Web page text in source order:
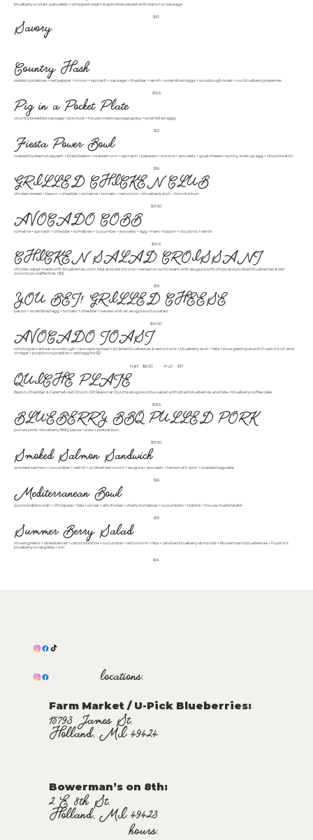
blueberry or plain pancakes + whipped cream & sprinkles served with bacon or sausage
$10
Savory
Country Hash
redskin potatoes + red pepper + onion + spinach + sausage + cheddar + ranch + scrambled eggs + sourdough toast + our blueberry preserves
$15.5
Pig in a Pocket Plate
country breakfast sausage + pie crust + house-made sausage gravy + scrambled eggs
$12
Fiesta Power Bowl
roasted butternut squash + black beans + roasted corn + spinach + peppers + onions + avocado + goat cheese + sunny-side-up egg + chipotle aioli
$16
GRILLED CHICKEN CLUB
chicken breast + bacon + cheddar + romaine + tomato + red onion + blueberry aioli + brioche bun
$17.50
AVOCADO COBB
romaine + spinach + cheddar + tomatoes + cucumber + avocado + egg + ham + bacon + croutons + ranch
$14.5
CHICKEN SALAD CROISSANT
chicken salad made with blueberries, corn, feta, and red onions + served on a croissant with arugula with chips and pickled blueberries & red
onions (or waffle fries +$2)
$16
YOU BET! GRILLED CHEESE
bacon + scrambled egg + tomato + cheddar + served with an arugula citrus salad
$14.50
AVOCADO TOAST
whole grain artisan sourdough + avocado spread + pickled blueberries & red onions + blueberry aioli + feta + blue gastrique with Fustini's oil and
vinegar + purple ninja radish + add egg for $2
Half $8.50 Full $17
QUICHE PLATE
Bacon, Cheddar, & Caramelized Onion OR Seasonal Quiche arugula citrus salad with dried blueberries and feta + blueberry coffee cake
$13.5
BLUEBERRY BBQ PULLED PORK
pulled pork + blueberry BBQ sauce + slaw + pretzel bun
$17.50
Smoked Salmon Sandwich
smoked salmon + cucumber + radish + pickled red onion + arugula + avocado + lemon dill aioli + toasted baguette
$16
Mediterranean Bowl
quinoa tabbouleh + chickpeas + feta + olives + artichokes + cherry tomatoes + cucumbers + tzatziki + house-made falafel
$15
Summer Berry Salad
mixed greens + strawberries + carrot ribbons + cucumber + red onions + feta + candied blueberry almonds + Bowerman’s blueberries + Fustini’s
blueberry vinaigrette + roll
$14
locations:
Farm Market / U-Pick Blueberries:
15793 James St.
Holland, MI 49424
Bowerman’s on 8th:
2 E 8th St.
Holland, MI 49423
hours: